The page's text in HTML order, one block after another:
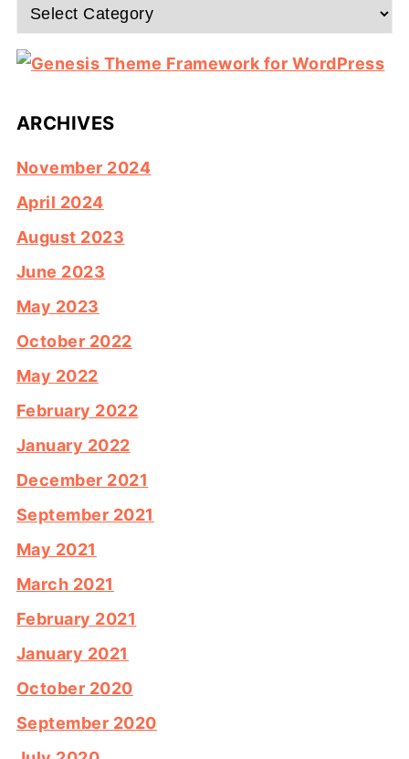
Categories
ARCHIVES
November 2024
April 2024
August 2023
June 2023
May 2023
October 2022
May 2022
February 2022
January 2022
December 2021
September 2021
May 2021
March 2021
February 2021
January 2021
October 2020
September 2020